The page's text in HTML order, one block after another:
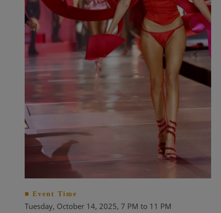
■ Event Time
Tuesday, October 14, 2025, 7 PM to 11 PM